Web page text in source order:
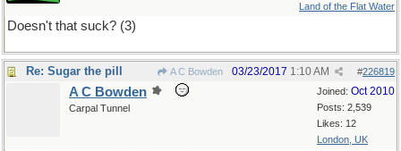
Land of the Flat Water
Doesn't that suck? (3)
Re: Sugar the pill A C Bowden #226819
03/23/2017 1:10 AM
Joined: Oct 2010
Posts: 2,539
Likes: 12
London, UK
A C Bowden
Carpal Tunnel